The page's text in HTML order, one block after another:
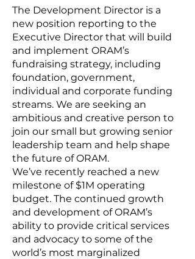
The Development Director is a
new position reporting to the
Executive Director that will build
and implement ORAM’s
fundraising strategy, including
foundation, government,
individual and corporate funding
streams. We are seeking an
ambitious and creative person to
join our small but growing senior
leadership team and help shape
the future of ORAM.
We’ve recently reached a new
milestone of $1M operating
budget. The continued growth
and development of ORAM’s
ability to provide critical services
and advocacy to some of the
world’s most marginalized